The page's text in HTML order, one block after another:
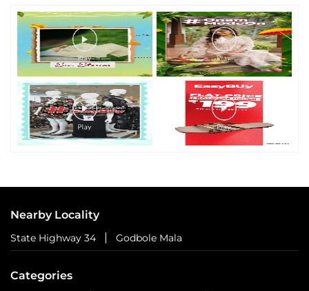
Nearby Locality
State Highway 34 Godbole Mala
Categories